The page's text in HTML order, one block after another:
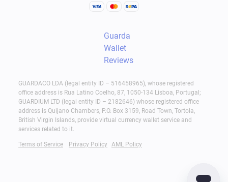
Guarda
Wallet
Reviews
GUARDACO LDA (legal entity ID – 516458965), whose registered
office address is Rua Latino Coelho, 87, 1050-134 Lisboa, Portugal;
GUARDIUM LTD (legal entity ID – 2182646) whose registered office
address is Quijano Chambers, P.O. Box 3159, Road Town, Tortola,
British Virgin Islands, provide virtual currency wallet service and
services related to it.
Terms of Service Privacy Policy AML Policy